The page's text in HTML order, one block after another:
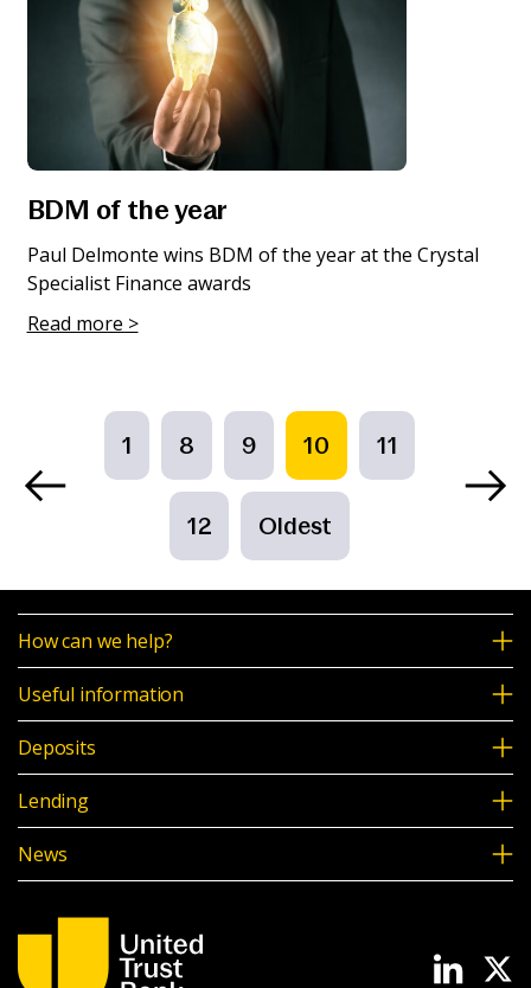
BDM of the year
Paul Delmonte wins BDM of the year at the Crystal
Specialist Finance awards
Read more >
1 8 9 10 11
12 Oldest
How can we help?
Useful information
Deposits
Lending
News